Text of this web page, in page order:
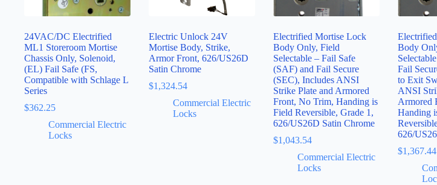
24VAC/DC Electrified
ML1 Storeroom Mortise
Chassis Only, Solenoid,
(EL) Fail Safe (FS,
Compatible with Schlage L
Series
$362.25
Commercial Electric
Locks
Electric Unlock 24V
Mortise Body, Strike,
Armor Front, 626/US26D
Satin Chrome
$1,324.54
Commercial Electric
Locks
Electrified Mortise Lock
Body Only, Field
Selectable – Fail Safe
(SAF) and Fail Secure
(SEC), Includes ANSI
Strike Plate and Armored
Front, No Trim, Handing is
Field Reversible, Grade 1,
626/US26D Satin Chrome
$1,043.54
Commercial Electric
Locks
Body
Fail
to Exit
ANSI
Armored
Handing
626/
$1,367.44